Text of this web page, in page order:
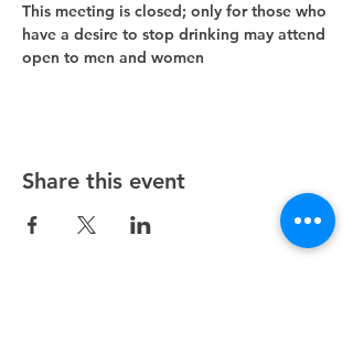
This meeting is closed; only for those who
have a desire to stop drinking may attend
open to men and women
Share this event